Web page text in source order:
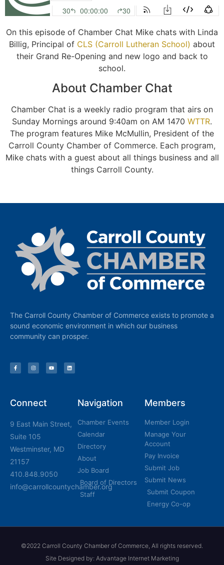
On this episode of Chamber Chat Mike chats with Linda
Billig, Principal of CLS (Carroll Lutheran School) about
their Grand Re-Opening and new logo and back to
school.
About Chamber Chat
Chamber Chat is a weekly radio program that airs on
Sunday Mornings around 9:40am on AM 1470 WTTR.
The program features Mike McMullin, President of the
Carroll County Chamber of Commerce. Each program,
Mike chats with a guest about all things business and all
things Carroll County.
The Carroll County Chamber of Commerce exists to promote a
sound economic environment in which our business
community can prosper.
Connect
9 East Main Street,
Suite 105
Westminster, MD
21157
410.848.9050
info@carrollcountychamber.org
Navigation
Chamber Events
Calendar
Directory
About
Job Board
Board of Directors
Staff
Members
Member Login
Manage Your
Account
Pay Invoice
Submit Job
Submit News
Submit Coupon
Energy Co-op
©2022 Carroll County Chamber of Commerce, All rights reserved.
Site Designed by: Advantage Internet Marketing